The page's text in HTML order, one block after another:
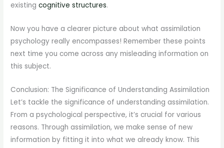
existingcognitive structures.
Now you have a clearer picture about what assimilation
psychology really encompasses! Remember these points
next time you come across any misleading information on
this subject.
Conclusion: The Significance of Understanding Assimilation
Let’s tackle the significance of understanding assimilation.
From a psychological perspective, it’s crucial for various
reasons. Through assimilation, we make sense of new
information by fitting it into what we already know. This